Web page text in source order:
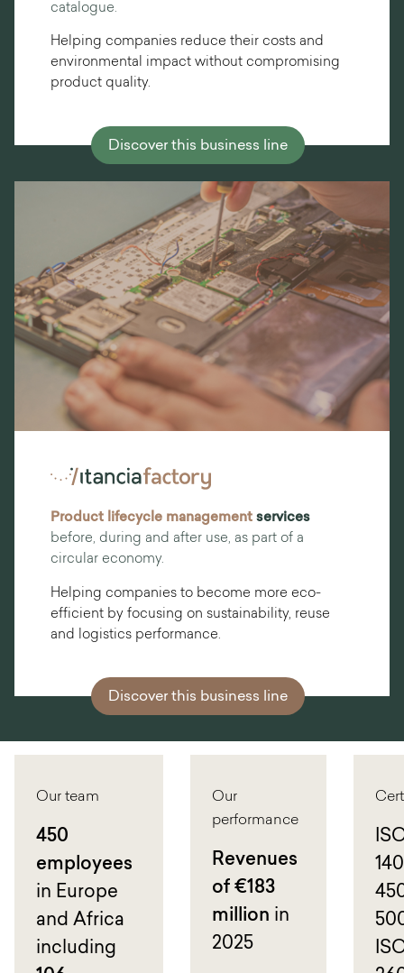
catalogue.
Helping companies reduce their costs and
environmental impact without compromising
product quality.
Discover this business line
Product lifecycle management services
before, during and after use, as part of a
circular economy.
Helping companies to become more eco-
efficient by focusing on sustainability, reuse
and logistics performance.
Discover this business line
Our team
450
employees
in Europe
and Africa
including
Our
performance
Revenues
of €183
million in
2025